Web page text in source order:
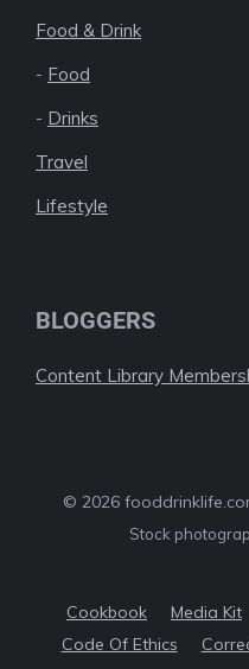
Food & Drink
- Food
- Drinks
Travel
Lifestyle
BLOGGERS
Content Library
© 2026
Stock
Cookbook Media Kit
Code Of Ethics